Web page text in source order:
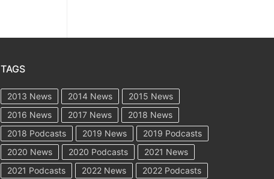
TAGS
2013 News 2014 News
2015 News
2016 News
2017 News
2018 News
2018 Podcasts
2019 News
2019 Podcasts
2020 News
2020 Podcasts
2021 News
2021 Podcasts
2022 News
2022 Podcasts